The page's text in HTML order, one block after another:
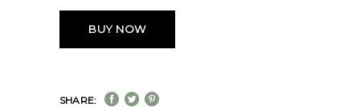
BUY NOW
SHARE: